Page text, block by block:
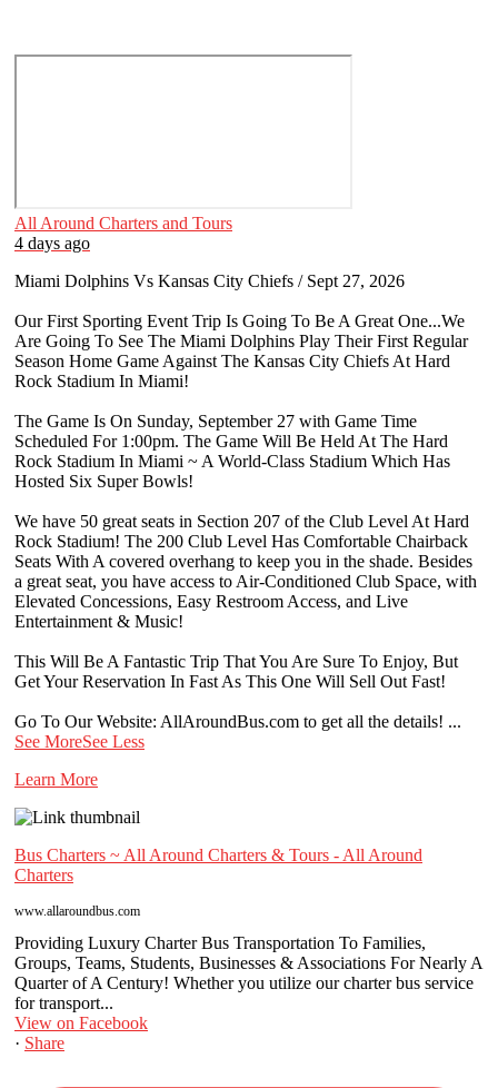
All Around Charters and Tours
4 days ago
Miami Dolphins Vs Kansas City Chiefs / Sept 27, 2026
Our First Sporting Event Trip Is Going To Be A Great One...We
Are Going To See The Miami Dolphins Play Their First Regular
Season Home Game Against The Kansas City Chiefs At Hard
Rock Stadium In Miami!
The Game Is On Sunday, September 27 with Game Time
Scheduled For 1:00pm. The Game Will Be Held At The Hard
Rock Stadium In Miami ~ A World-Class Stadium Which Has
Hosted Six Super Bowls!
We have 50 great seats in Section 207 of the Club Level At Hard
Rock Stadium! The 200 Club Level Has Comfortable Chairback
Seats With A covered overhang to keep you in the shade. Besides
a great seat, you have access to Air-Conditioned Club Space, with
Elevated Concessions, Easy Restroom Access, and Live
Entertainment & Music!
This Will Be A Fantastic Trip That You Are Sure To Enjoy, But
Get Your Reservation In Fast As This One Will Sell Out Fast!
Go To Our Website: AllAroundBus.com to get all the details! ...
See MoreSee Less
Learn More
Bus Charters ~ All Around Charters & Tours - All Around
Charters
www.allaroundbus.com
Providing Luxury Charter Bus Transportation To Families,
Groups, Teams, Students, Businesses & Associations For Nearly A
Quarter of A Century! Whether you utilize our charter bus service
for transport...
View on Facebook
· Share